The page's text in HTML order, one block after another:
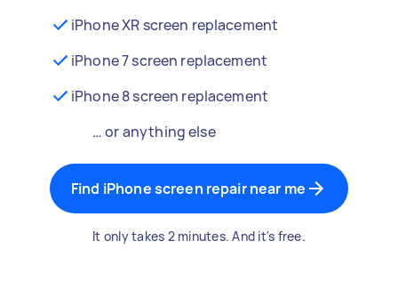
iPhone XR screen replacement
iPhone 7 screen replacement
iPhone 8 screen replacement
… or anything else
Find iPhone screen repair near me
It only takes 2 minutes. And it's free.